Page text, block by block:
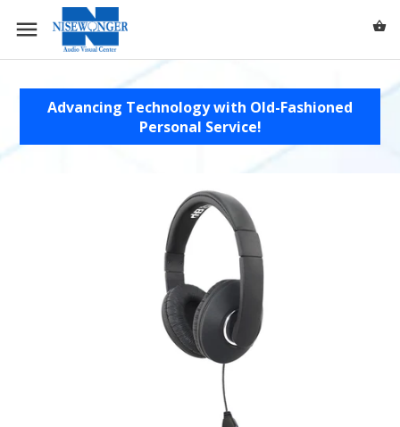
Advancing Technology with Old-Fashioned
Personal Service!